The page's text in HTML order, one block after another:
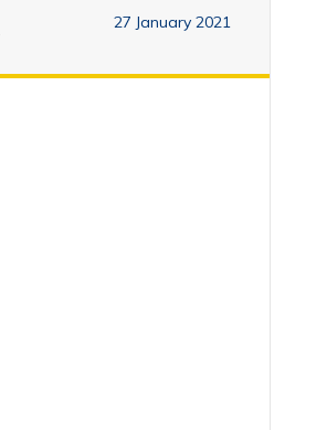
27 January 2021